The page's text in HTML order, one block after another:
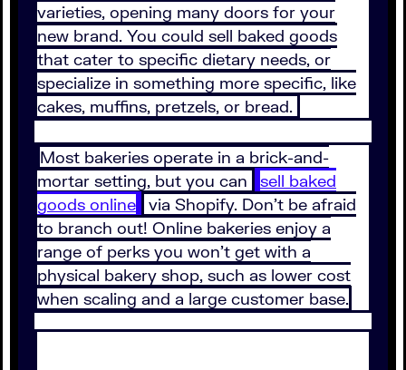
varieties, opening many doors for your
new brand. You could sell baked goods
that cater to specific dietary needs, or
specialize in something more specific, like
cakes, muffins, pretzels, or bread.
Most bakeries operate in a brick-and-
mortar setting, but you can
sell baked
goods online
via Shopify. Don’t be afraid
to branch out! Online bakeries enjoy a
range of perks you won’t get with a
physical bakery shop, such as lower cost
when scaling and a large customer base.